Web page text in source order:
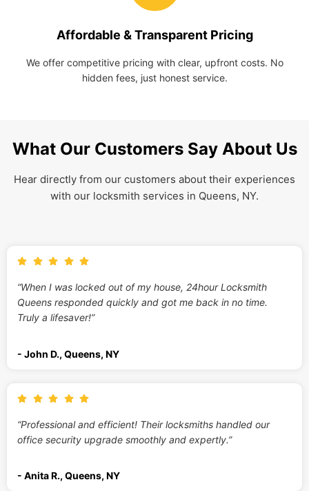
Affordable & Transparent Pricing
We offer competitive pricing with clear, upfront costs. No
hidden fees, just honest service.
What Our Customers Say About Us
Hear directly from our customers about their experiences
with our locksmith services in Queens, NY.
“When I was locked out of my house, 24hour Locksmith
Queens responded quickly and got me back in no time.
Truly a lifesaver!”
- John D., Queens, NY
“Professional and efficient! Their locksmiths handled our
office security upgrade smoothly and expertly.”
- Anita R., Queens, NY